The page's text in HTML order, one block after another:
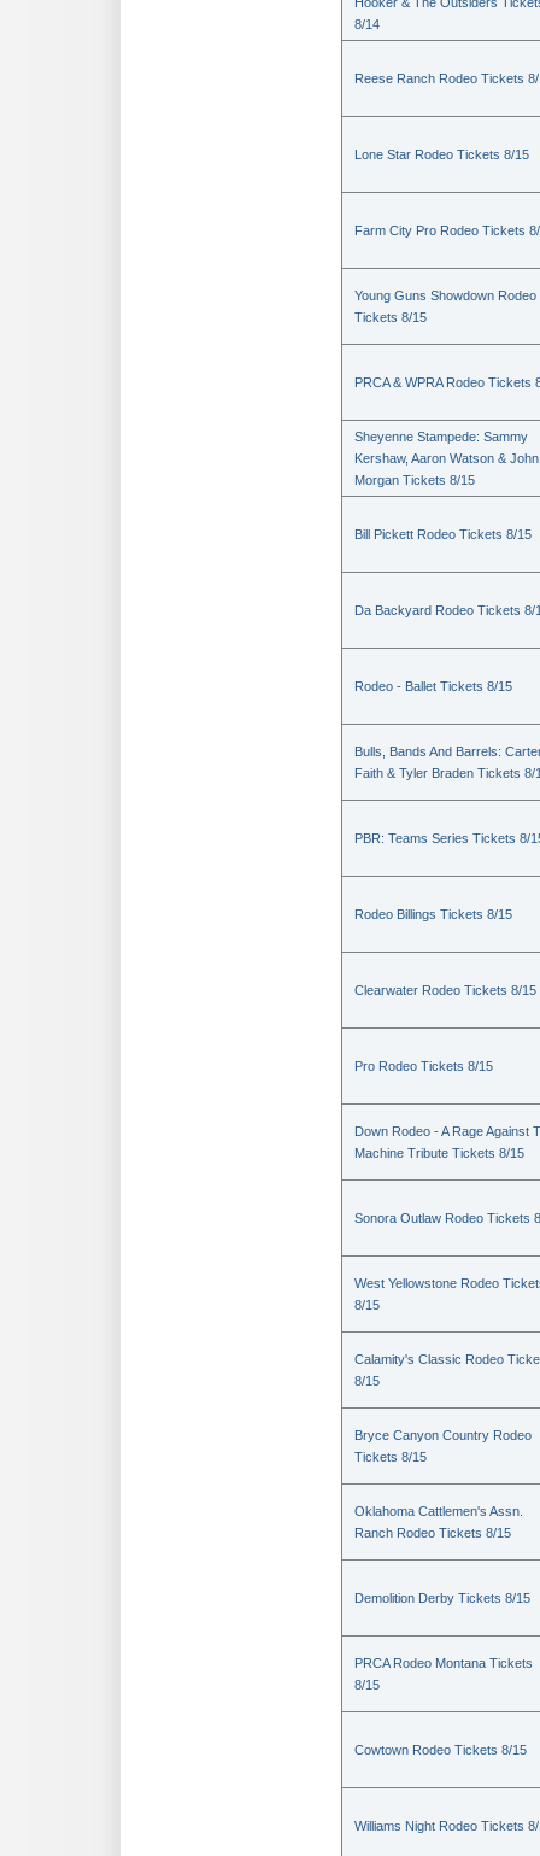
8/14
Reese Ranch Rodeo Tickets
Lone Star Rodeo Tickets 8/15
Farm City Pro Rodeo Tickets
Young Guns Showdown Rodeo
Tickets 8/15
PRCA & WPRA Rodeo Tickets
Sheyenne Stampede: Sammy
Kershaw, Aaron Watson & John
Morgan Tickets 8/15
Bill Pickett Rodeo Tickets 8/15
Da Backyard Rodeo Tickets 8/
Rodeo - Ballet Tickets 8/15
Bulls, Bands And Barrels:
Faith & Tyler Braden Tickets 8/
PBR: Teams Series Tickets 8/
Rodeo Billings Tickets 8/15
Clearwater Rodeo Tickets 8/15
Pro Rodeo Tickets 8/15
Down Rodeo - A Rage Against
Machine Tribute Tickets 8/15
Sonora Outlaw Rodeo Tickets
West Yellowstone Rodeo
8/15
Calamity's Classic Rodeo
8/15
Bryce Canyon Country Rodeo
Tickets 8/15
Oklahoma Cattlemen's Assn.
Ranch Rodeo Tickets 8/15
Demolition Derby Tickets 8/15
PRCA Rodeo Montana Tickets
8/15
Cowtown Rodeo Tickets 8/15
Williams Night Rodeo Tickets